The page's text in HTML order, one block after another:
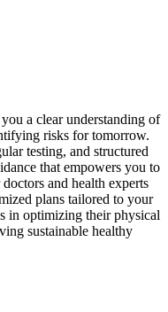
a clear understanding of
risks for tomorrow.
testing, and structured
that empowers you to
and health experts
plans tailored to your
in optimizing their physical
sustainable healthy